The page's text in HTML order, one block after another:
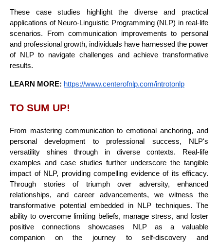
These case studies highlight the diverse and practical
applications of Neuro-Linguistic Programming (NLP) in real-life
scenarios. From communication improvements to personal
and professional growth, individuals have harnessed the power
of NLP to navigate challenges and achieve transformative
results.
LEARN MORE: https://www.centerofnlp.com/introtonlp
TO SUM UP!
From mastering communication to emotional anchoring, and
personal development to professional success, NLP's
versatility shines through in diverse contexts. Real-life
examples and case studies further underscore the tangible
impact of NLP, providing compelling evidence of its efficacy.
Through stories of triumph over adversity, enhanced
relationships, and career advancements, we witness the
transformative potential embedded in NLP techniques. The
ability to overcome limiting beliefs, manage stress, and foster
positive connections showcases NLP as a valuable
companion on the journey to self-discovery and